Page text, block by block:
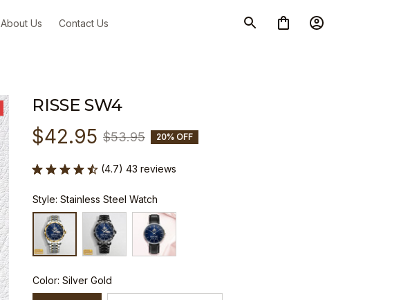
About Us Contact Us
RISSE SW4
$42.95 $53.95 20% OFF
(4.7) 43 reviews
Style: Stainless Steel Watch
Color: Silver Gold